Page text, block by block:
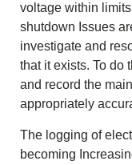
voltage within
shutdown Issues
investigate and
that it exists. To do
and record the
appropriately
The logging of
becoming